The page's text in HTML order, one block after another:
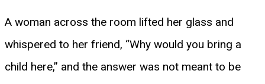
A woman across the room lifted her glass and
whispered to her friend, “Why would you bring a
child here,” and the answer was not meant to be